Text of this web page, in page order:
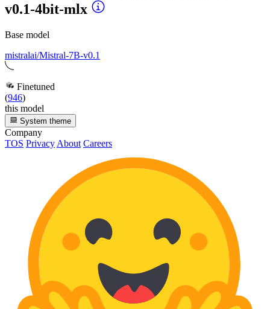
v0.1-4bit-mlx
Base model
mistralai/Mistral-7B-v0.1
Finetuned
(946)
this model
System theme
Company
TOS Privacy About Careers